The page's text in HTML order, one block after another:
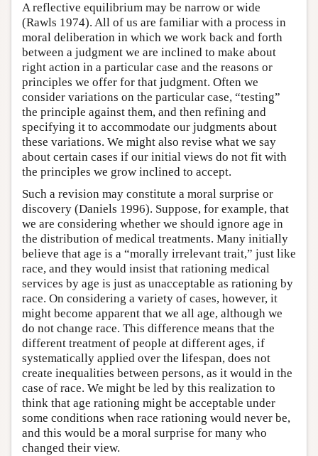
A reflective equilibrium may be narrow or wide
(Rawls 1974). All of us are familiar with a process in
moral deliberation in which we work back and forth
between a judgment we are inclined to make about
right action in a particular case and the reasons or
principles we offer for that judgment. Often we
consider variations on the particular case, “testing”
the principle against them, and then refining and
specifying it to accommodate our judgments about
these variations. We might also revise what we say
about certain cases if our initial views do not fit with
the principles we grow inclined to accept.
Such a revision may constitute a moral surprise or
discovery (Daniels 1996). Suppose, for example, that
we are considering whether we should ignore age in
the distribution of medical treatments. Many initially
believe that age is a “morally irrelevant trait,” just like
race, and they would insist that rationing medical
services by age is just as unacceptable as rationing by
race. On considering a variety of cases, however, it
might become apparent that we all age, although we
do not change race. This difference means that the
different treatment of people at different ages, if
systematically applied over the lifespan, does not
create inequalities between persons, as it would in the
case of race. We might be led by this realization to
think that age rationing might be acceptable under
some conditions when race rationing would never be,
and this would be a moral surprise for many who
changed their view.